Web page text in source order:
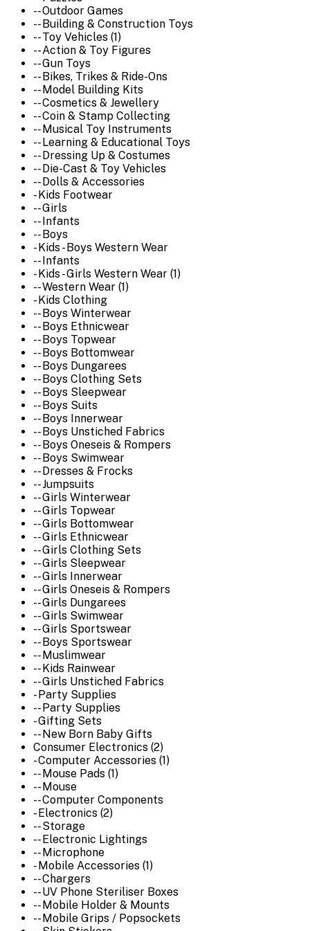
-- Outdoor Games
-- Building & Construction Toys
-- Toy Vehicles (1)
-- Action & Toy Figures
-- Gun Toys
-- Bikes, Trikes & Ride-Ons
-- Model Building Kits
-- Cosmetics & Jewellery
-- Coin & Stamp Collecting
-- Musical Toy Instruments
-- Learning & Educational Toys
-- Dressing Up & Costumes
-- Die-Cast & Toy Vehicles
-- Dolls & Accessories
- Kids Footwear
-- Girls
-- Infants
-- Boys
- Kids - Boys Western Wear
-- Infants
- Kids - Girls Western Wear (1)
-- Western Wear (1)
- Kids Clothing
-- Boys Winterwear
-- Boys Ethnicwear
-- Boys Topwear
-- Boys Bottomwear
-- Boys Dungarees
-- Boys Clothing Sets
-- Boys Sleepwear
-- Boys Suits
-- Boys Innerwear
-- Boys Unstiched Fabrics
-- Boys Oneseis & Rompers
-- Boys Swimwear
-- Dresses & Frocks
-- Jumpsuits
-- Girls Winterwear
-- Girls Topwear
-- Girls Bottomwear
-- Girls Ethnicwear
-- Girls Clothing Sets
-- Girls Sleepwear
-- Girls Innerwear
-- Girls Oneseis & Rompers
-- Girls Dungarees
-- Girls Swimwear
-- Girls Sportswear
-- Boys Sportswear
-- Muslimwear
-- Kids Rainwear
-- Girls Unstiched Fabrics
- Party Supplies
-- Party Supplies
- Gifting Sets
-- New Born Baby Gifts
Consumer Electronics (2)
- Computer Accessories (1)
-- Mouse Pads (1)
-- Mouse
-- Computer Components
- Electronics (2)
-- Storage
-- Electronic Lightings
-- Microphone
- Mobile Accessories (1)
-- Chargers
-- UV Phone Steriliser Boxes
-- Mobile Holder & Mounts
-- Mobile Grips / Popsockets